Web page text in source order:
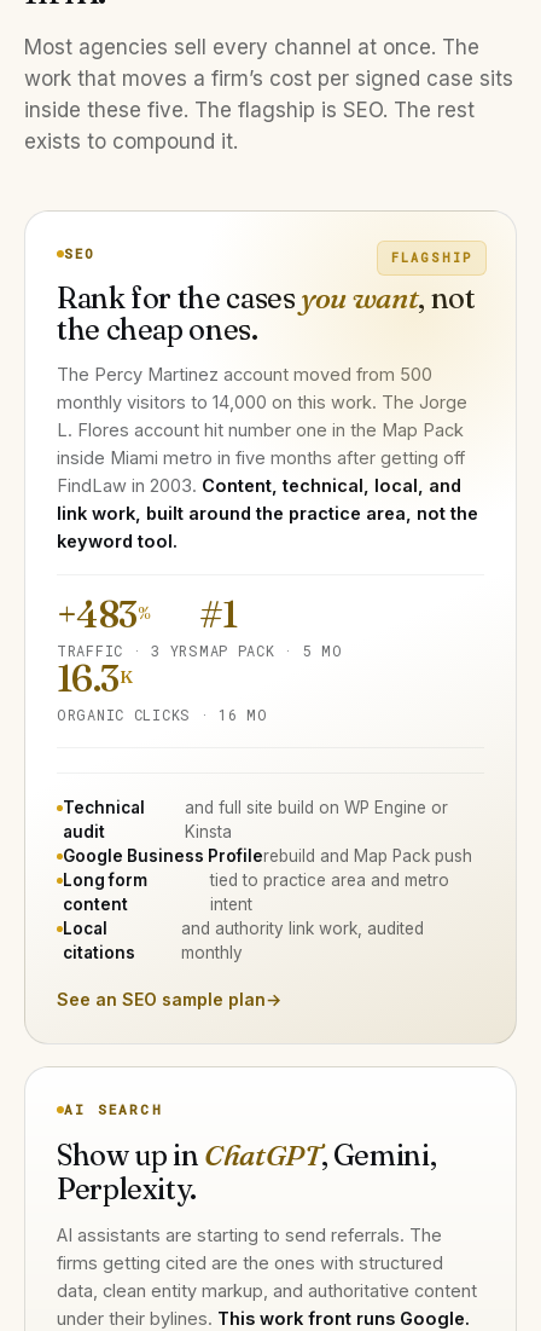
Most agencies sell every channel at once. The
work that moves a firm’s cost per signed case sits
inside these five. The flagship is SEO. The rest
exists to compound it.
FLAGSHIP
SEO
Rank for the cases you want, not
the cheap ones.
The Percy Martinez account moved from 500
monthly visitors to 14,000 on this work. The Jorge
L. Flores account hit number one in the Map Pack
inside Miami metro in five months after getting off
FindLaw in 2003. Content, technical, local, and
link work, built around the practice area, not the
keyword tool.
+483%
TRAFFIC · 3 YRS
#1
MAP PACK · 5 MO
16.3K
ORGANIC CLICKS · 16 MO
Technical
audit
and full site build on WP Engine or
Kinsta
Google Business Profilerebuild and Map Pack push
Long form
content
tied to practice area and metro
intent
Local
citations
and authority link work, audited
monthly
See an SEO sample plan→
AI SEARCH
Show up in ChatGPT, Gemini,
Perplexity.
AI assistants are starting to send referrals. The
firms getting cited are the ones with structured
data, clean entity markup, and authoritative content
under their bylines. This work front runs Google.